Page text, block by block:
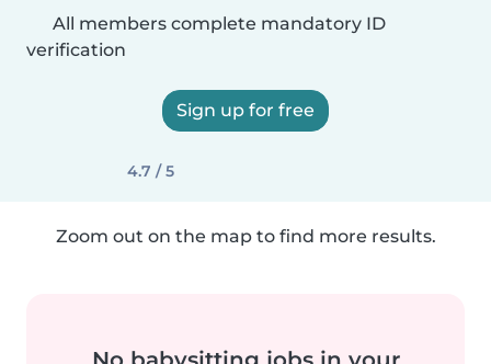
All members complete mandatory ID
verification
Sign up for free
4.7 / 5
Zoom out on the map to find more results.